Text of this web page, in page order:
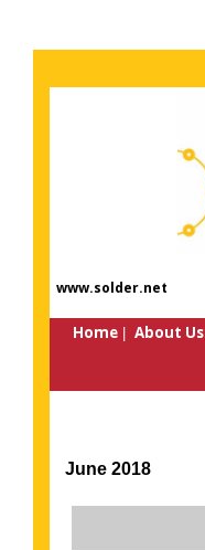
www.solder.net
Home| About Us
June 2018